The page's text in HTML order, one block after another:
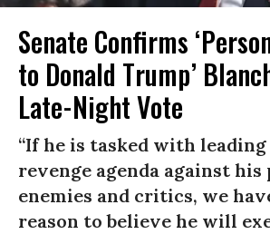
Senate Confirms
to Donald Trump’
Late-Night Vote
“If he is tasked with leading
revenge agenda against
enemies and critics, we
reason to believe he will